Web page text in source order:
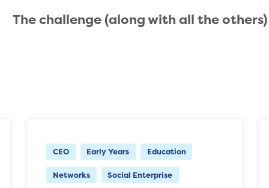
The challenge (along with all the
CEO Early Years Education
Networks Social Enterprise